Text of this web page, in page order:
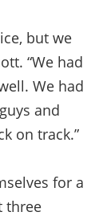
but we
“We had
We had
and
on track.”
for a
three